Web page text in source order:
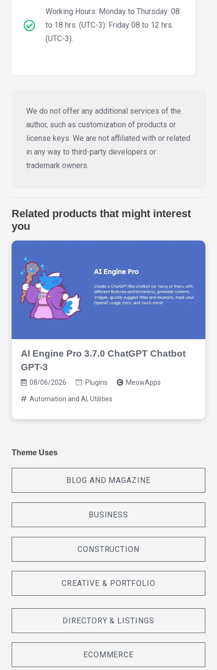
Working Hours: Monday to Thursday: 08
to 18 hrs. (UTC-3). Friday 08 to 12 hrs.
(UTC-3).
We do not offer any additional services of the
author, such as customization of products or
license keys. We are not affiliated with or related
in any way to third-party developers or
trademark owners.
Related products that might interest
you
AI Engine Pro 3.7.0 ChatGPT Chatbot
GPT-3
08/06/2026 Plugins MeowApps
Automation and AI, Utilities
Theme Uses
BLOG AND MAGAZINE
BUSINESS
CONSTRUCTION
CREATIVE & PORTFOLIO
DIRECTORY & LISTINGS
ECOMMERCE